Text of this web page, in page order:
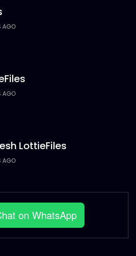
AGO
AGO
LottieFiles
AGO
on WhatsApp